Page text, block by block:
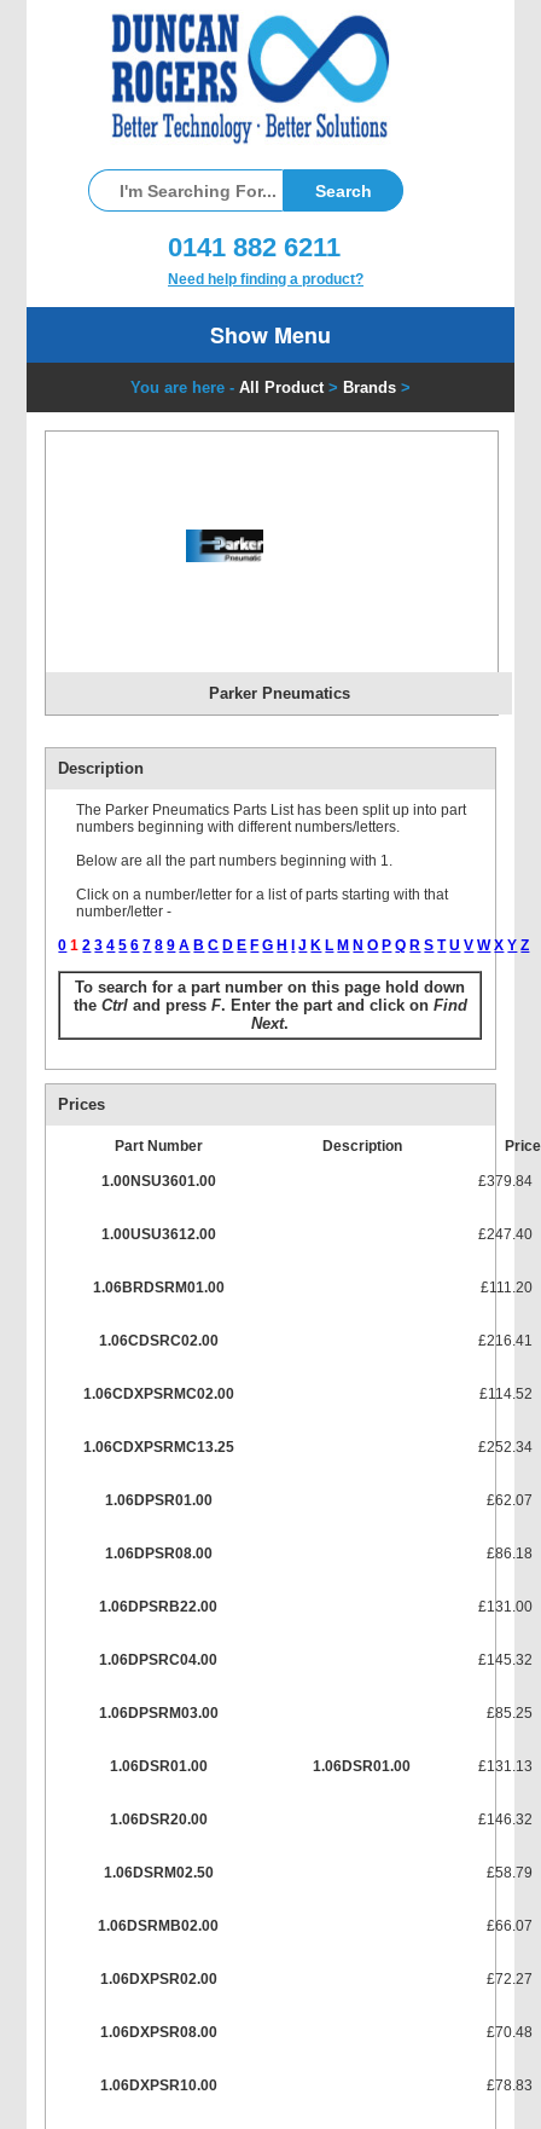
0141 882 6211
Need help finding a product?
Show Menu
You are here - All Product > Brands >
Parker Pneumatics
Description
The Parker Pneumatics Parts List has been split up into part
numbers beginning with different numbers/letters.
Below are all the part numbers beginning with 1.
Click on a number/letter for a list of parts starting with that
number/letter -
0 1 2 3 4 5 6 7 8 9 A B C D E F G H J K L M N O P Q R S T U V W X Y Z
To search for a part number on this page hold down
the Ctrland press F. Enter the part and click on Find
Next.
Prices
Part Number Description
1.00NSU3601.00 £379.84
1.00USU3612.00 £247.40
1.06BRDSRM01.00 £111.20
1.06CDSRC02.00 £216.41
1.06CDXPSRMC02.00 £114.52
1.06CDXPSRMC13.25 £252.34
1.06DPSR01.00 £62.07
1.06DPSR08.00 £86.18
1.06DPSRB22.00 £131.00
1.06DPSRC04.00 £145.32
1.06DPSRM03.00 £85.25
1.06DSR01.00 1.06DSR01.00 £131.13
1.06DSR20.00 £146.32
1.06DSRM02.50 £58.79
1.06DSRMB02.00 £66.07
1.06DXPSR02.00 £72.27
1.06DXPSR08.00 £70.48
1.06DXPSR10.00 £78.83